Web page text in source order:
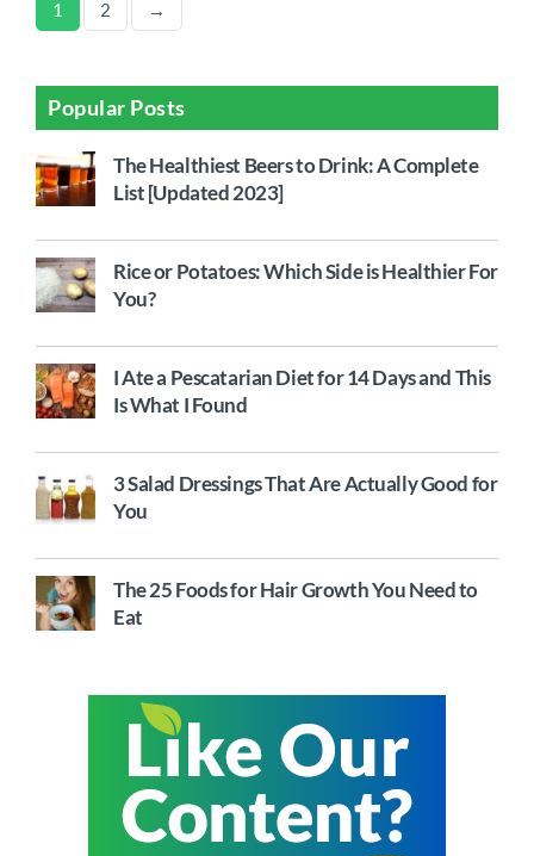
1 2 →
Popular Posts
The Healthiest Beers to Drink: A Complete
List [Updated 2023]
Rice or Potatoes: Which Side is Healthier For
You?
I Ate a Pescatarian Diet for 14 Days and This
Is What I Found
3 Salad Dressings That Are Actually Good for
You
The 25 Foods for Hair Growth You Need to
Eat